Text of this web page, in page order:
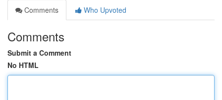
Comments
Who Upvoted
Comments
Submit a Comment
No HTML